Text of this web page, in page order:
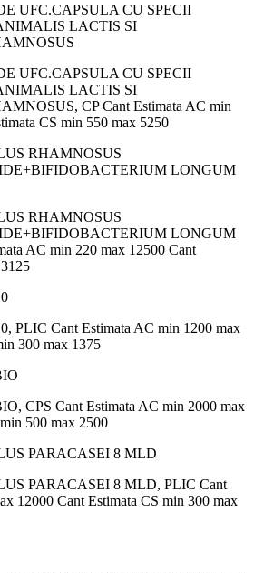
UFC.CAPSULA CU SPECII
LACTIS SI
UFC.CAPSULA CU SPECII
LACTIS SI
CP Cant Estimata AC min
CS min 550 max 5250
RHAMNOSUS
LONGUM
RHAMNOSUS
LONGUM
AC min 220 max 12500 Cant
PLIC Cant Estimata AC min 1200 max
300 max 1375
CPS Cant Estimata AC min 2000 max
500 max 2500
PARACASEI 8 MLD
PARACASEI 8 MLD, PLIC Cant
12000 Cant Estimata CS min 300 max